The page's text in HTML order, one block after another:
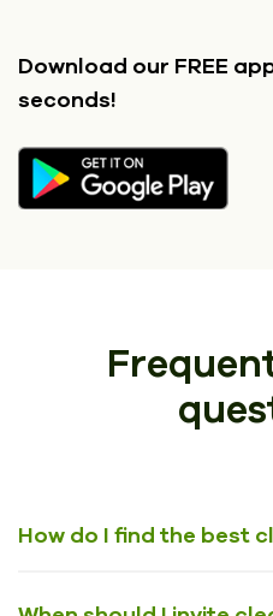
Download our FREE
seconds!
How do I find the best